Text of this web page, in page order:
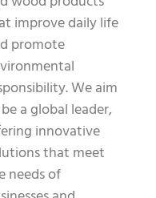
improve daily life
promote
We aim
a global leader,
innovative
that meet
needs of